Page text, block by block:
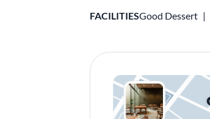
FACILITIESGood Dessert